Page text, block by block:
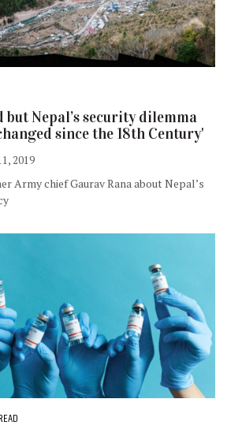
but Nepal’s security dilemma
since the 18th Century'
2019
Army chief Gaurav Rana about Nepal’s